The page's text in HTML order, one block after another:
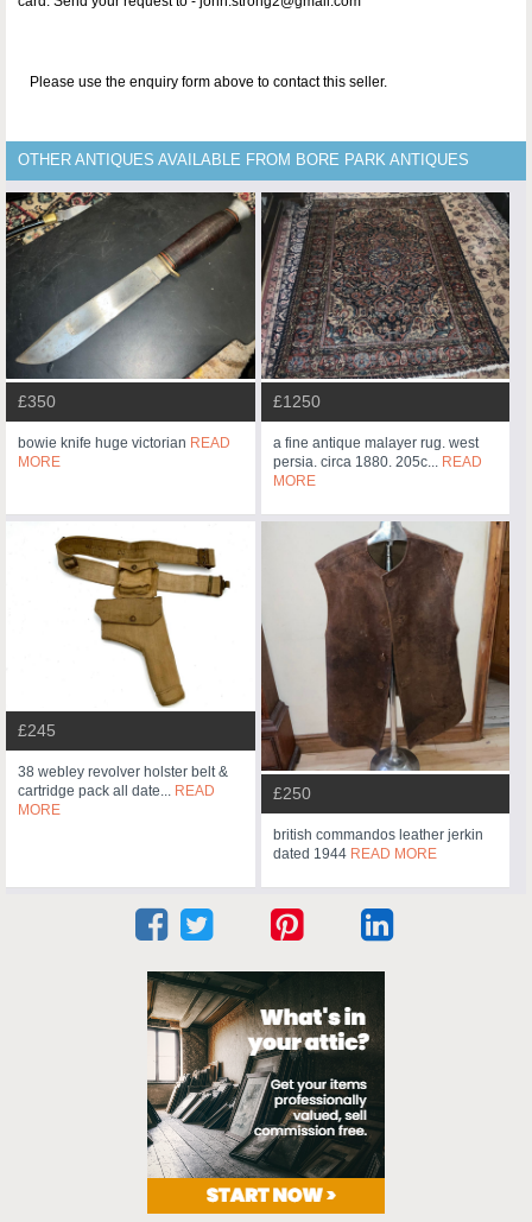
Please use the enquiry form above to contact this seller.
OTHER ANTIQUES AVAILABLE FROM BORE PARK ANTIQUES
£350
bowie knife huge victorian READ
MORE
£1250
a fine antique malayer rug. west
persia. circa 1880. 205c... READ
MORE
£245
38 webley revolver holster belt &
cartridge pack all date... READ
MORE
£250
british commandos leather jerkin
dated 1944 READ MORE